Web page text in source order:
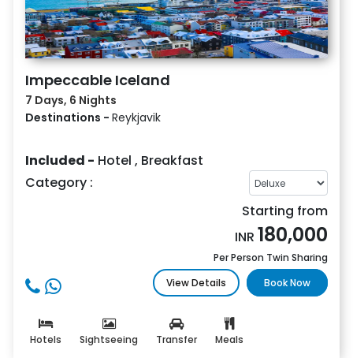
Impeccable Iceland
7 Days, 6 Nights
Destinations - Reykjavik
Included - Hotel , Breakfast
Category :
Starting from
INR 180,000
Per Person Twin Sharing
View Details
Book Now
Hotels Sightseeing Transfer Meals